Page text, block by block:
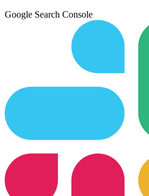
Google Search Console